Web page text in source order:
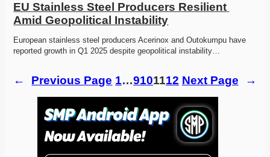
EU Stainless Steel Producers Resilient
Amid Geopolitical Instability
European stainless steel producers Acerinox and Outokumpu have
reported growth in Q1 2025 despite geopolitical instability…
← Previous Page 1…9101112 Next Page →